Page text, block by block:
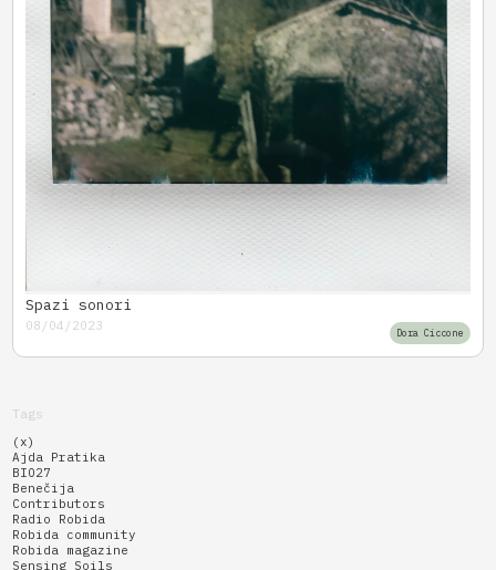
Spazi sonori
08/04/2023
Dora Ciccone
Tags
(x)
Ajda Pratika
BIO27
Benečija
Contributors
Radio Robida
Robida community
Robida magazine
Sensing Soils